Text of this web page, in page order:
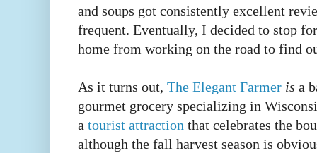
and soups got consistently excellent
frequent. Eventually, I decided to stop
home from working on the road to find
As it turns out, The Elegant Farmer is a
gourmet grocery specializing in
a tourist attraction that celebrates the
although the fall harvest season is